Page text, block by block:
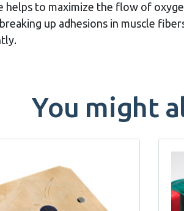
helps to maximize the flow of
up adhesions in muscle
You might